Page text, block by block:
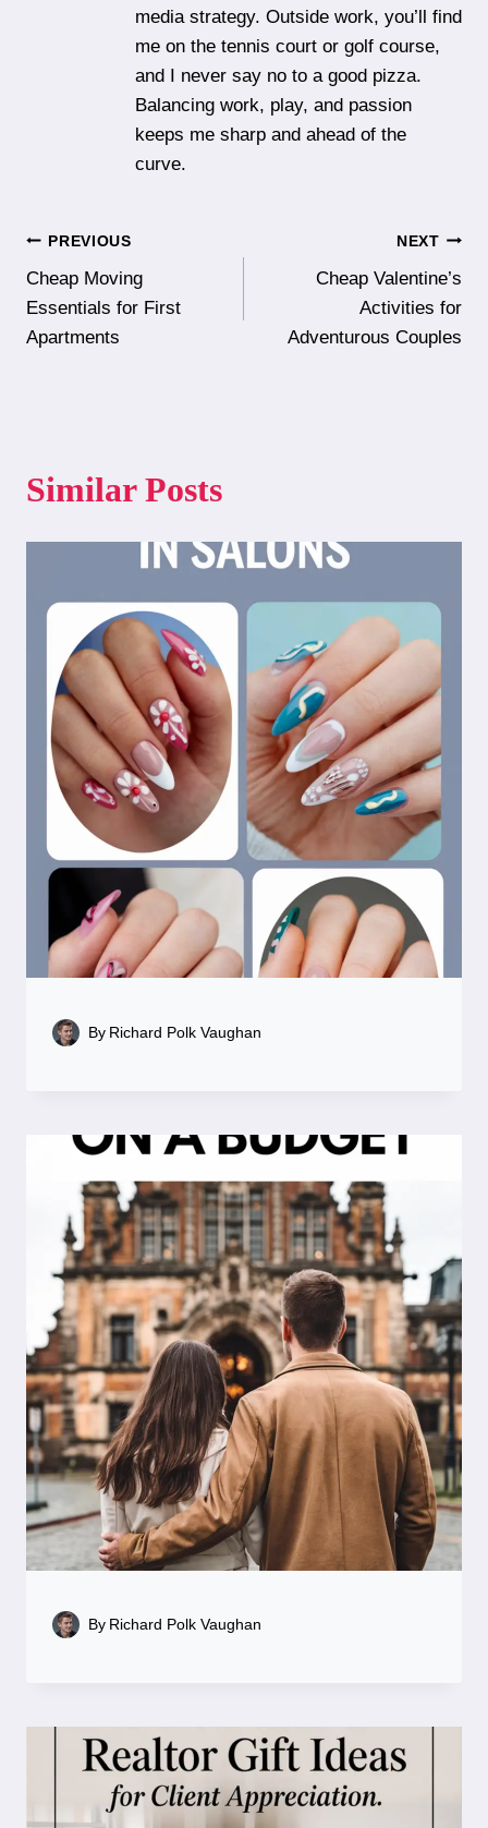
media strategy. Outside work, you’ll find
me on the tennis court or golf course,
and I never say no to a good pizza.
Balancing work, play, and passion
keeps me sharp and ahead of the
curve.
Post
navigation
PREVIOUS
Cheap Moving
Essentials for First
Apartments
NEXT
Cheap Valentine’s
Activities for
Adventurous Couples
Similar Posts
By Richard Polk Vaughan
By Richard Polk Vaughan